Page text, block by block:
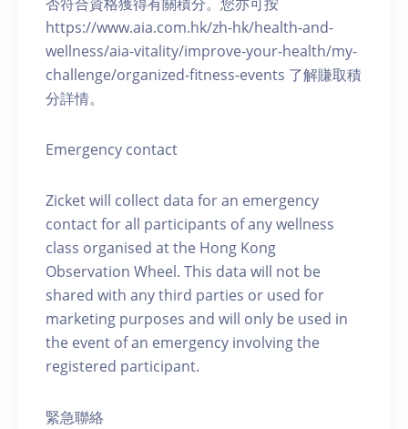
https://www.aia.com.hk/zh-hk/health-and-
wellness/aia-vitality/improve-your-health/my-
challenge/organized-fitness-events 了解賺取積
分詳情。
Emergency contact
Zicket will collect data for an emergency
contact for all participants of any wellness
class organised at the Hong Kong
Observation Wheel. This data will not be
shared with any third parties or used for
marketing purposes and will only be used in
the event of an emergency involving the
registered participant.
緊急聯絡